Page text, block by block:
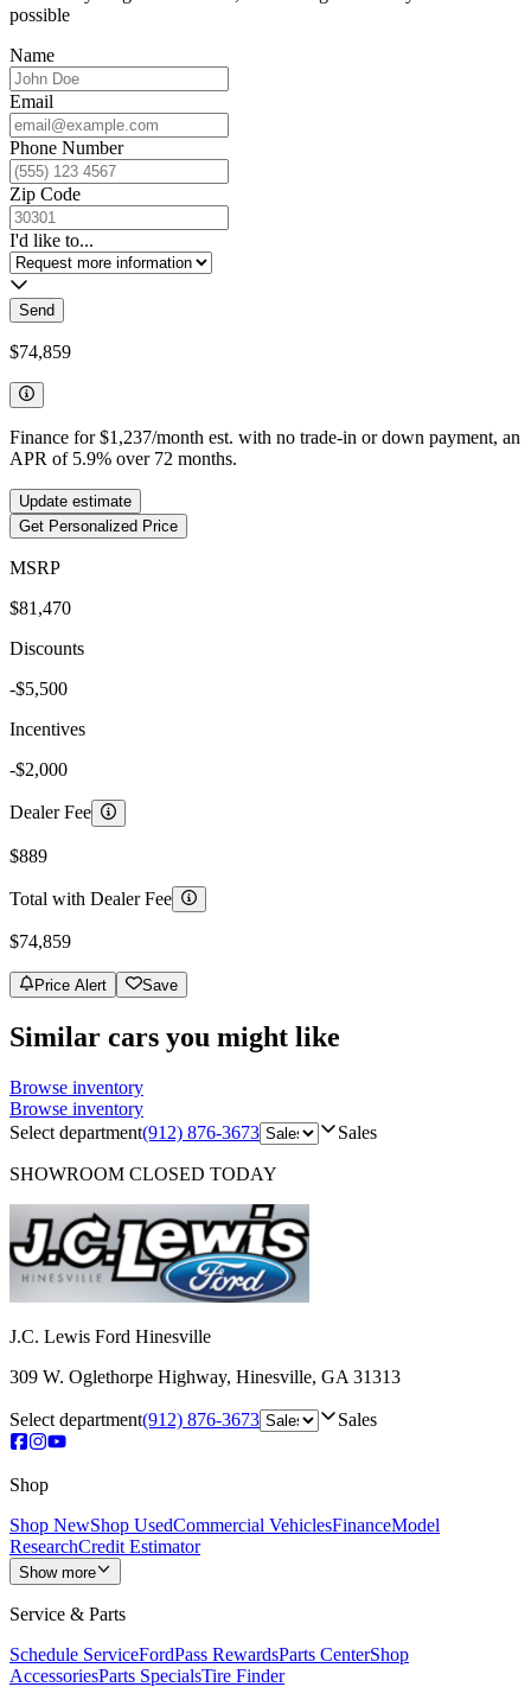
possible
Name
Email
Phone Number
Zip Code
I'd like to...
Send
$74,859
Finance for$1,237/month est. with no trade-in or down payment, an
APR of 5.9% over 72 months.
Update estimate
Get Personalized Price
MSRP
$81,470
Discounts
-$5,500
Incentives
-$2,000
Dealer Fee
$889
Total with Dealer Fee
$74,859
Price Alert Save
Similar cars you might like
Browse inventory
Browse inventory
Select department(912) 876-3673 Sales
SHOWROOM CLOSED TODAY
J.C. Lewis Ford Hinesville
309 W. Oglethorpe Highway, Hinesville, GA 31313
Select department(912) 876-3673 Sales
Shop
Shop NewShop UsedCommercial VehiclesFinanceModel
ResearchCredit Estimator
Show more
Service & Parts
Schedule ServiceFordPass RewardsParts CenterShop
AccessoriesParts SpecialsTire Finder